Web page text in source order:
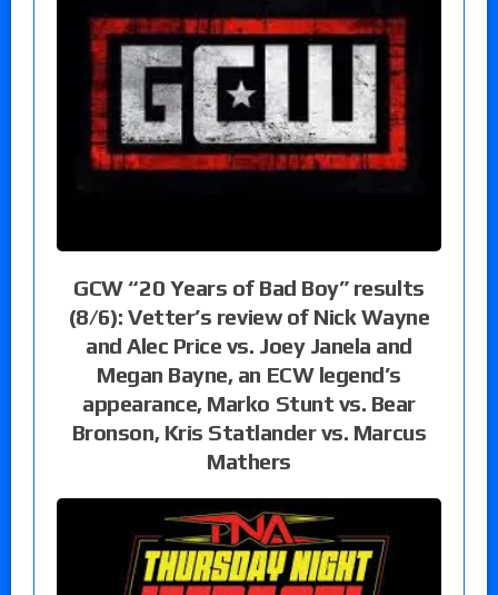
GCW “20 Years of Bad Boy” results
(8/6): Vetter’s review of Nick Wayne
and Alec Price vs. Joey Janela and
Megan Bayne, an ECW legend’s
appearance, Marko Stunt vs. Bear
Bronson, Kris Statlander vs. Marcus
Mathers